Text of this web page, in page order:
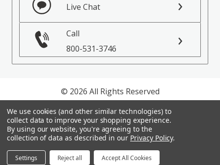
Live Chat
Call
800-531-3746
© 2026 All Rights Reserved
Privacy Policy
Terms of Service
We use cookies (and other similar technologies) to
collect data to improve your shopping experience.
By using our website, you're agreeing to the
collection of data as described in our Privacy Policy.
Settings Reject all Accept All Cookies